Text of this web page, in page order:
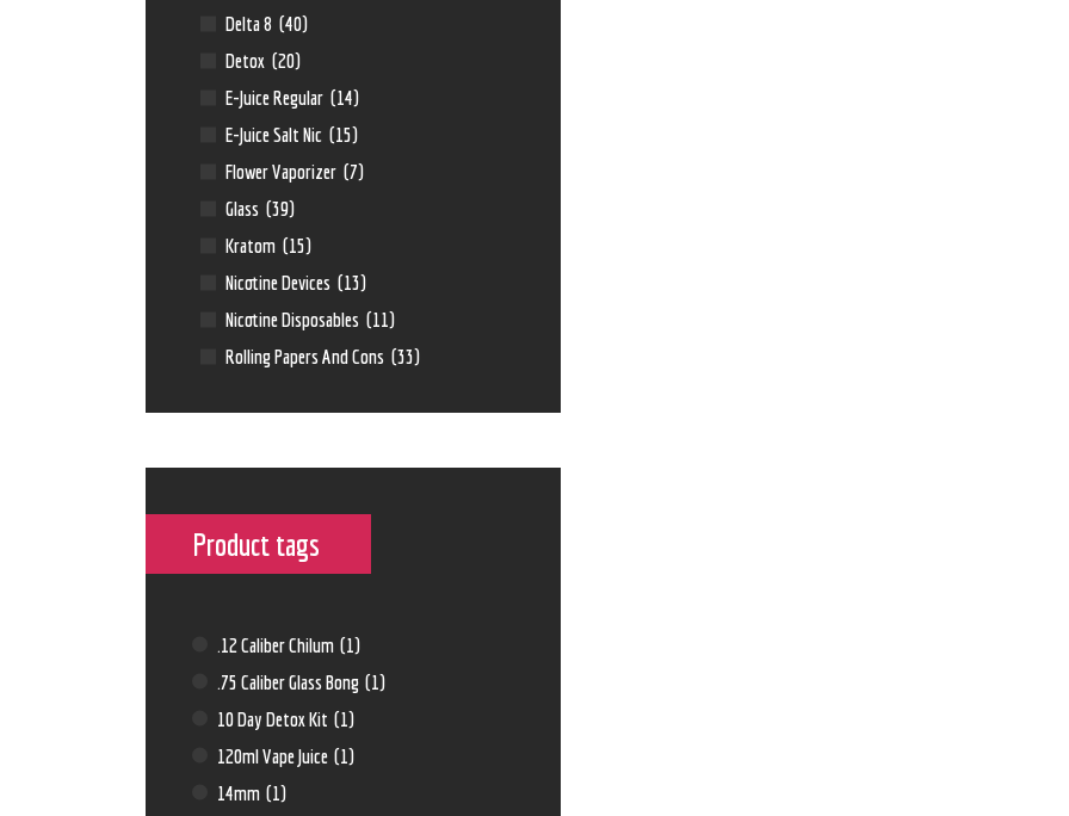
Delta 8 (40)
Detox (20)
E-Juice Regular (14)
E-Juice Salt Nic (15)
Flower Vaporizer (7)
Glass (39)
Kratom (15)
Nicotine Devices (13)
Nicotine Disposables (11)
Rolling Papers And Cons (33)
Product tags
.12 Caliber Chilum (1)
.75 Caliber Glass Bong (1)
10 Day Detox Kit (1)
120ml Vape Juice (1)
14mm (1)